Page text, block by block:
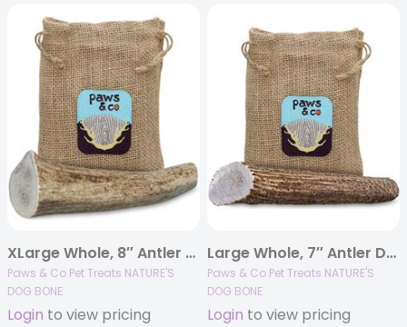
XLarge Whole, 8″ Antler Dog Chew
Paws & Co Pet Treats NATURE'S
DOG BONE
Login to view pricing
Large Whole, 7″ Antler Dog Chew
Paws & Co Pet Treats NATURE'S
DOG BONE
Login to view pricing